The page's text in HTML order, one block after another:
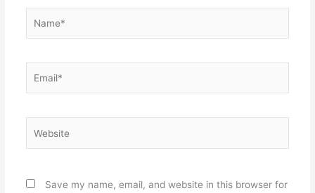
Save my name, email, and website in this browser for